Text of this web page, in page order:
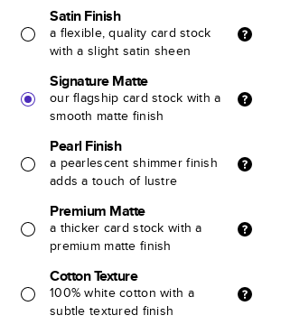
Satin Finish
a flexible, quality card stock
with a slight satin sheen
Signature Matte
our flagship card stock with a
smooth matte finish
Pearl Finish
a pearlescent shimmer finish
adds a touch of lustre
Premium Matte
a thicker card stock with a
premium matte finish
Cotton Texture
100% white cotton with a
subtle textured finish